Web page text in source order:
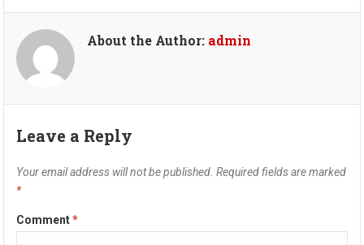
About the Author: admin
Leave a Reply
Your email address will not be published. Required fields are marked
*
Comment*